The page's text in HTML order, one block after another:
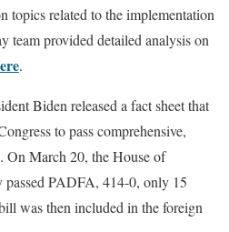
topics related to the implementation
team provided detailed analysis on
.
Biden released a fact sheet that
to pass comprehensive,
On March 20, the House of
passed PADFA, 414-0, only 15
was then included in the foreign